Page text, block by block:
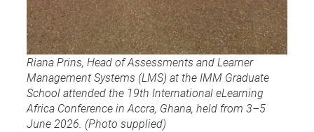
Riana Prins, Head of Assessments and Learner
Management Systems (LMS) at the IMM Graduate
School attended the 19th International eLearning
Africa Conference in Accra, Ghana, held from 3–5
June 2026. (Photo supplied)